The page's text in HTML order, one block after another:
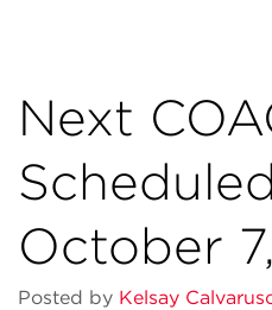
Next
October
Posted by Kelsay